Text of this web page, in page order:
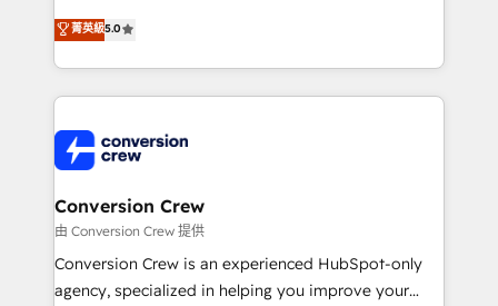
SOC 2 Type II and ISO 27001 certified, reinforcing
our commitment to data security and compliance. At
house team of certified CRM architects, experts,
developers, designers, and marketers handles all
aspects of your HubSpot. ✨ 400+ global clients ✨
100+ seamless migrations from 15+ different CRMs
implementations, and 5,000+ pages ✨ CS: Clients
generating 7-digit MRR from inbound campaigns ✨
CS: 245% organic growth & +751% new visitors for a
full-funnel HubSpot project ✨ CS: 415% conversion
boost with a new HubSpot site Recognized leaders:
🏆 HubSpot Platform Migration Impact Award 🏆
菁英級5.0
Conversion Crew
由 Conversion Crew 提供
Conversion Crew is an experienced HubSpot-only
agency, specialized in helping you improve your